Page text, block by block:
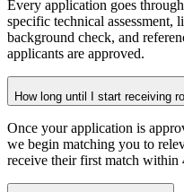
Every application goes
specific technical assessment,
background check, and
applicants are approved.
How long until I start receiving
Once your application is
we begin matching you to
receive their first match within